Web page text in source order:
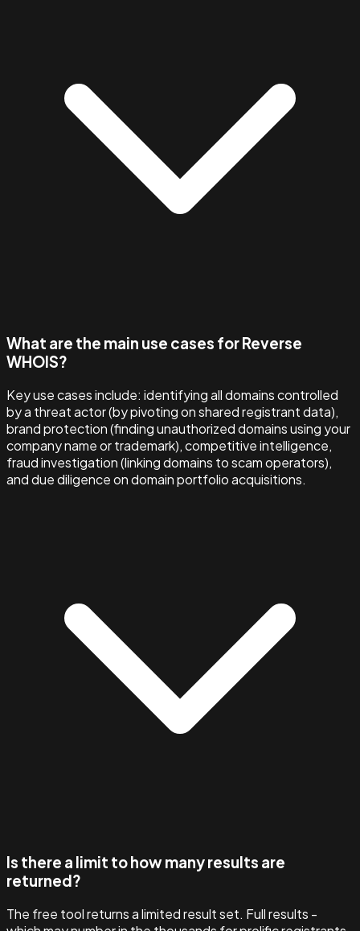
What are the main use cases for Reverse
WHOIS?
Key use cases include: identifying all domains controlled
by a threat actor (by pivoting on shared registrant data),
brand protection (finding unauthorized domains using your
company name or trademark), competitive intelligence,
fraud investigation (linking domains to scam operators),
and due diligence on domain portfolio acquisitions.
Is there a limit to how many results are
returned?
The free tool returns a limited result set. Full results -